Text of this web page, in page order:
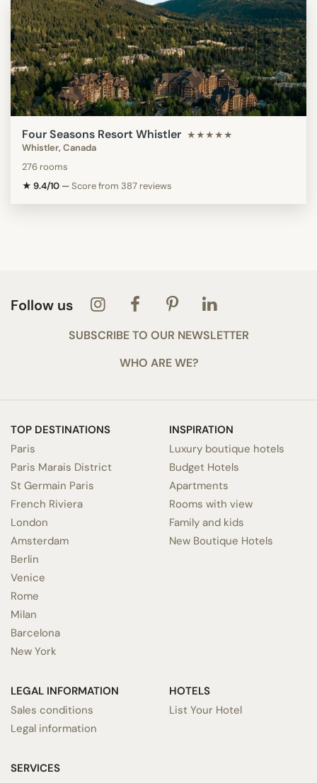
Four Seasons Resort Whistler ★★★★★
Whistler, Canada
276 rooms
★ 9.4/10 —Score from 387 reviews
Follow us
SUBSCRIBE TO OUR NEWSLETTER
WHO ARE WE?
TOP DESTINATIONS
Paris
Paris Marais District
St Germain Paris
French Riviera
London
Amsterdam
Berlin
Venice
Rome
Milan
Barcelona
New York
INSPIRATION
Luxury boutique hotels
Budget Hotels
Apartments
Rooms with view
Family and kids
New Boutique Hotels
LEGAL INFORMATION
Sales conditions
Legal information
SERVICES
HOTELS
List Your Hotel